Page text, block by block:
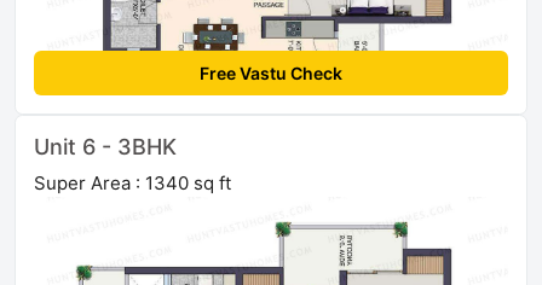
Free Vastu Check
Unit 6 - 3BHK
Super Area : 1340 sq ft